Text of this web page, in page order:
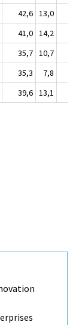
42,6 13,0
41,0 14,2
35,7 10,7
35,3 7,8
39,6 13,1